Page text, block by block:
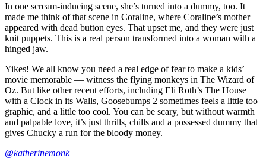
In one scream-inducing scene, she’s turned into a dummy, too. It
made me think of that scene in Coraline, where Coraline’s mother
appeared with dead button eyes. That upset me, and they were just
knit puppets. This is a real person transformed into a woman with a
hinged jaw.
Yikes! We all know you need a real edge of fear to make a kids’
movie memorable — witness the flying monkeys in The Wizard of
Oz. But like other recent efforts, including Eli Roth’s The House
with a Clock in its Walls, Goosebumps 2 sometimes feels a little too
graphic, and a little too cool. You can be scary, but without warmth
and palpable love, it’s just thrills, chills and a possessed dummy that
gives Chucky a run for the bloody money.
@katherinemonk